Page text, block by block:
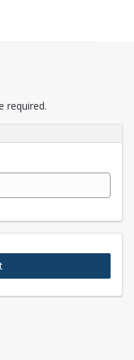
required.